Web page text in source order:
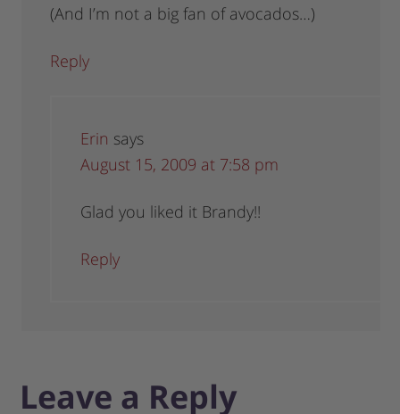
(And I’m not a big fan of avocados…)
Reply
Erin says
August 15, 2009 at 7:58 pm
Glad you liked it Brandy!!
Reply
Leave a Reply